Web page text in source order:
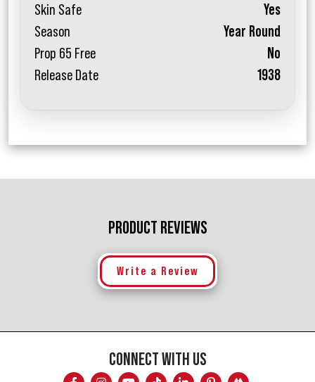
Skin Safe
Yes
Season
Year Round
Prop 65 Free
No
Release Date
1938
PRODUCT REVIEWS
Write a Review
CONNECT WITH US